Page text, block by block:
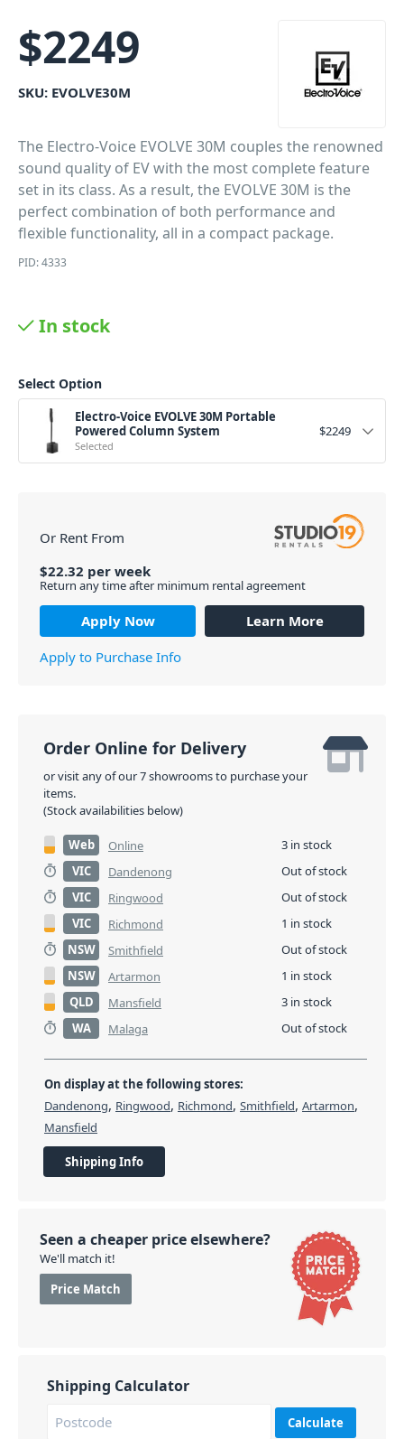
$2249
SKU: EVOLVE30M
The Electro-Voice EVOLVE 30M couples the renowned
sound quality of EV with the most complete feature
set in its class. As a result, the EVOLVE 30M is the
perfect combination of both performance and
flexible functionality, all in a compact package.
PID: 4333
In stock
Select Option
Electro-Voice EVOLVE 30M Portable
Powered Column System
Selected
$2249
Or Rent From
$22.32 per week
Return any time after minimum rental agreement
Apply Now
Learn More
Apply to Purchase Info
Order Online for Delivery
or visit any of our 7 showrooms to purchase your
items.
(Stock availabilities below)
Web Online
3 in stock
VIC
Dandenong
Out of stock
VIC
Ringwood
Out of stock
VIC
Richmond
1 in stock
NSW
Smithfield
Out of stock
NSW
Artarmon
1 in stock
QLD
Mansfield
3 in stock
WA
Malaga Out of stock
On display at the following stores:
Dandenong, Ringwood, Richmond, Smithfield, Artarmon,
Mansfield
Shipping Info
Seen a cheaper price elsewhere?
We'll match it!
Price Match
Shipping Calculator
Calculate